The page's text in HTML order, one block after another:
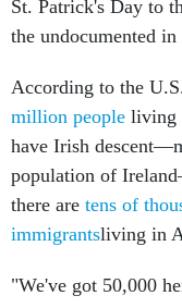
the undocumented
million peopleliving
have Irish
population of
there aretens of
immigrantsliving in
Kenny said last year